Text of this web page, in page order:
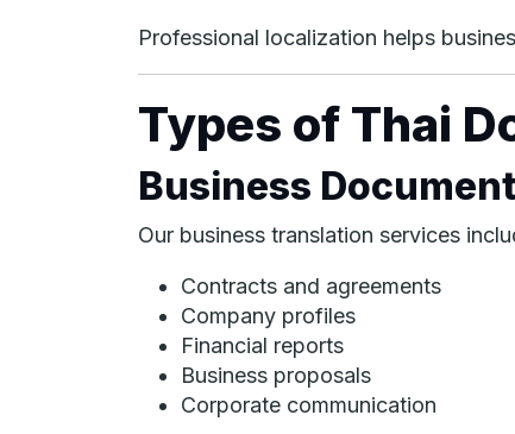
Professional localization helps
Types of Thai
Business
Our business translation services
Contracts and agreements
Company profiles
Financial reports
Business proposals
Corporate communication